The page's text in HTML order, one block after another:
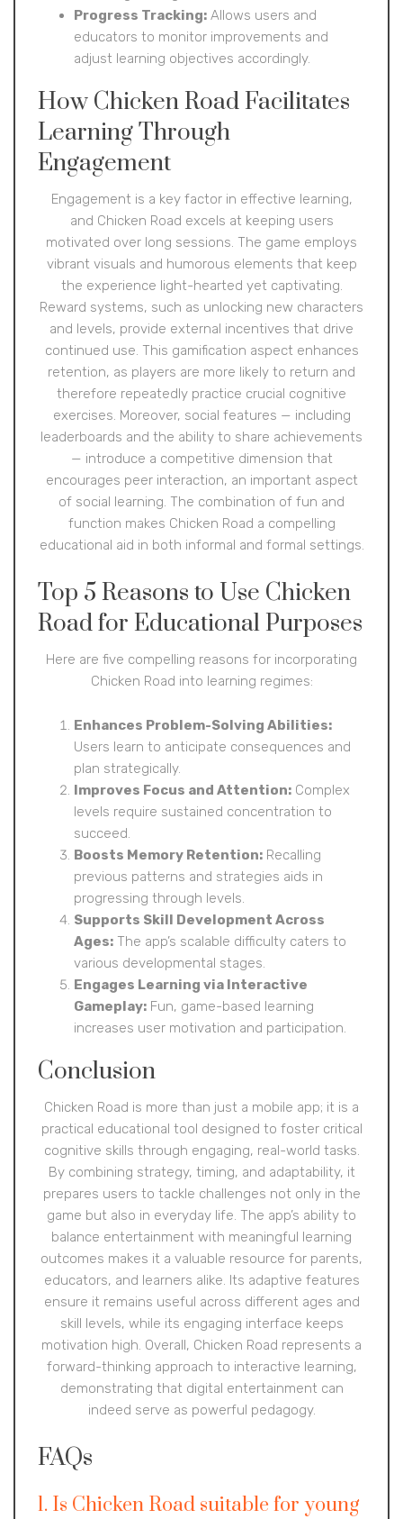
Progress Tracking: Allows users and
educators to monitor improvements and
adjust learning objectives accordingly.
How Chicken Road Facilitates
Learning Through
Engagement
Engagement is a key factor in effective learning,
and Chicken Road excels at keeping users
motivated over long sessions. The game employs
vibrant visuals and humorous elements that keep
the experience light-hearted yet captivating.
Reward systems, such as unlocking new characters
and levels, provide external incentives that drive
continued use. This gamification aspect enhances
retention, as players are more likely to return and
therefore repeatedly practice crucial cognitive
exercises. Moreover, social features — including
leaderboards and the ability to share achievements
— introduce a competitive dimension that
encourages peer interaction, an important aspect
of social learning. The combination of fun and
function makes Chicken Road a compelling
educational aid in both informal and formal settings.
Top 5 Reasons to Use Chicken
Road for Educational Purposes
Here are five compelling reasons for incorporating
Chicken Road into learning regimes:
Enhances Problem-Solving Abilities:
Users learn to anticipate consequences and
plan strategically.
Improves Focus and Attention: Complex
levels require sustained concentration to
succeed.
Boosts Memory Retention: Recalling
previous patterns and strategies aids in
progressing through levels.
Supports Skill Development Across
Ages: The app’s scalable difficulty caters to
various developmental stages.
Engages Learning via Interactive
Gameplay: Fun, game-based learning
increases user motivation and participation.
Conclusion
Chicken Road is more than just a mobile app; it is a
practical educational tool designed to foster critical
cognitive skills through engaging, real-world tasks.
By combining strategy, timing, and adaptability, it
prepares users to tackle challenges not only in the
game but also in everyday life. The app’s ability to
balance entertainment with meaningful learning
outcomes makes it a valuable resource for parents,
educators, and learners alike. Its adaptive features
ensure it remains useful across different ages and
skill levels, while its engaging interface keeps
motivation high. Overall, Chicken Road represents a
forward-thinking approach to interactive learning,
demonstrating that digital entertainment can
indeed serve as powerful pedagogy.
FAQs
1. Is Chicken Road suitable for young